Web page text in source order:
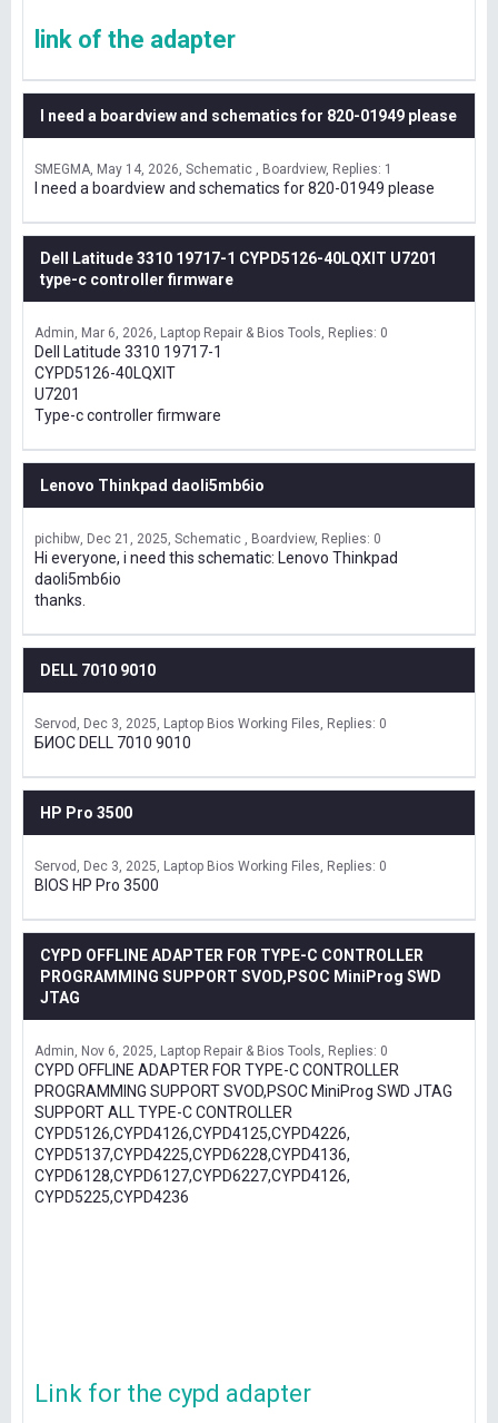
link of the adapter
I need a boardview and schematics for 820-01949 please
SMEGMA May 14, 2026 Schematic , Boardview Replies: 1
I need a boardview and schematics for 820-01949 please
Dell Latitude 3310 19717-1 CYPD5126-40LQXIT U7201
type-c controller firmware
Admin Mar 6, 2026 Laptop Repair & Bios Tools Replies: 0
Dell Latitude 3310 19717-1
CYPD5126-40LQXIT
U7201
Type-c controller firmware
Lenovo Thinkpad daoli5mb6io
pichibw Dec 21, 2025 Schematic , Boardview Replies: 0
Hi everyone, i need this schematic: Lenovo Thinkpad
daoli5mb6io
thanks.
DELL 7010 9010
Servod Dec 3, 2025 Laptop Bios Working Files Replies: 0
БИОС DELL 7010 9010
HP Pro 3500
Servod Dec 3, 2025 Laptop Bios Working Files Replies: 0
BIOS HP Pro 3500
CYPD OFFLINE ADAPTER FOR TYPE-C CONTROLLER
PROGRAMMING SUPPORT SVOD,PSOC MiniProg SWD
JTAG
Admin Nov 6, 2025 Laptop Repair & Bios Tools Replies: 0
CYPD OFFLINE ADAPTER FOR TYPE-C CONTROLLER
PROGRAMMING SUPPORT SVOD,PSOC MiniProg SWD JTAG
SUPPORT ALL TYPE-C CONTROLLER
CYPD5126,CYPD4126,CYPD4125,CYPD4226,
CYPD5137,CYPD4225,CYPD6228,CYPD4136,
CYPD6128,CYPD6127,CYPD6227,CYPD4126,
CYPD5225,CYPD4236
Link for the cypd adapter